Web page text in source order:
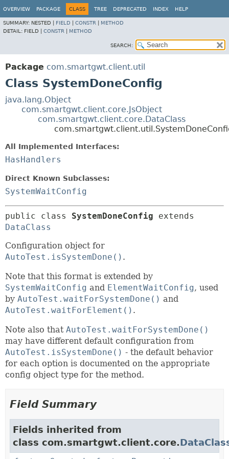
OVERVIEW PACKAGE CLASS TREE DEPRECATED INDEX HELP
SUMMARY: NESTED | FIELD CONSTR
METHOD
DETAIL: FIELD | CONSTR METHOD
SEARCH:
Package com.smartgwt.client.util
Class SystemDoneConfig
java.lang.Object
com.smartgwt.client.core.JsObject
com.smartgwt.client.core.DataClass
All Implemented Interfaces:
HasHandlers
Direct Known Subclasses:
SystemWaitConfig
public class SystemDoneConfig
DataClass
Configuration object for
AutoTest.isSystemDone() .
Note that this format is extended by
SystemWaitConfig and ElementWaitConfig, used
by AutoTest.waitForSystemDone() and
AutoTest.waitForElement() .
Note also that AutoTest.waitForSystemDone()
may have different default configuration from
AutoTest.isSystemDone() - the default behavior
for each option is documented on the appropriate
config object type for the method.
Field Summary
Fields inherited from
class com.smartgwt.client.core.